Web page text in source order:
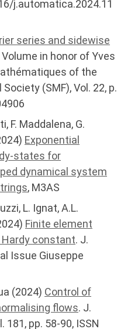
j.automatica.2024.11
series and sidewise
Volume in honor of Yves
of the
(SMF), Vol. 22, p.
F. Maddalena, G.
Exponential
states for
dynamical system
, M3AS
L. Ignat, A.L.
Finite element
constant. J.
Issue Giuseppe
(2024) Control of
flows. J.
181, pp. 58-90, ISSN